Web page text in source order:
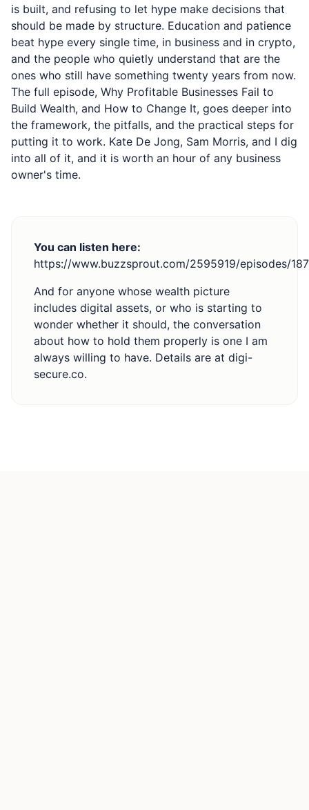
is built, and refusing to let hype make decisions that
should be made by structure. Education and patience
beat hype every single time, in business and in crypto,
and the people who quietly understand that are the
ones who still have something twenty years from now.
The full episode, Why Profitable Businesses Fail to
Build Wealth, and How to Change It, goes deeper into
the framework, the pitfalls, and the practical steps for
putting it to work. Kate De Jong, Sam Morris, and I dig
into all of it, and it is worth an hour of any business
owner's time.
You can listen here:
https://www.buzzsprout.com/2595919/episodes/
And for anyone whose wealth picture
includes digital assets, or who is starting to
wonder whether it should, the conversation
about how to hold them properly is one I am
always willing to have. Details are at digi-
secure.co.